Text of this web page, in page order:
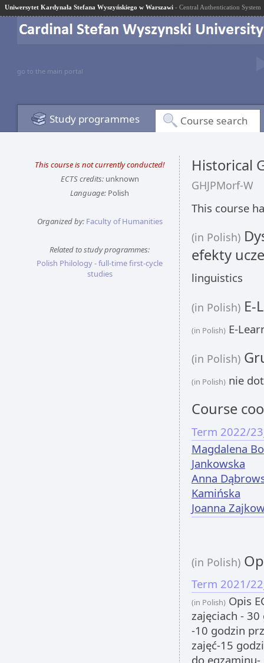
Uniwersytet Kardynała Stefana Wyszyńskiego w Warszawi - Central Authentication System
go to the main portal
Study programmes Course search
This course is not currently conducted!
ECTS credits:unknown
Language: Polish
Organized by: Faculty of Humanities
Related to study programmes:
Polish Philology - full-time first-cycle
studies
Historical
GHJPMorf-W
This course
(in Polish)
efekty
linguistics
(in Polish) E-
(in Polish) E-
(in Polish)
(in Polish) nie
Course
Term 2022/
Magdalena
Jankowska
Anna
Kamińska
Joanna
(in Polish)
Term 2021/
(in Polish) Opis
zajęciach -
-10 godzin
zajęć-15
do